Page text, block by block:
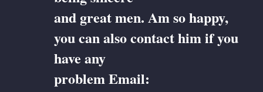
and great men. Am so happy,
you can also contact him if you
have any
problem Email: